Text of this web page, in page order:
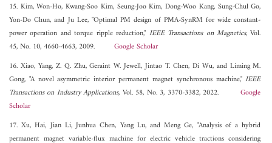
15. Kim, Won-Ho, Kwang-Soo Kim, Seung-Joo Kim, Dong-Woo Kang, Sung-Chul Go,
Yon-Do Chun, and Ju Lee, "Optimal PM design of PMA-SynRM for wide constant-
power operation and torque ripple reduction," IEEE Transactions on Magnetics, Vol.
45, No. 10, 4660-4663, 2009. Google Scholar
16. Xiao, Yang, Z. Q. Zhu, Geraint W. Jewell, Jintao T. Chen, Di Wu, and Liming M.
Gong, "A novel asymmetric interior permanent magnet synchronous machine,"IEEE
Transactions on Industry Applications, Vol. 58, No. 3, 3370-3382, 2022.Google
Scholar
17. Xu, Hai, Jian Li, Junhua Chen, Yang Lu, and Meng Ge, "Analysis of a hybrid
permanent magnet variable-flux machine for electric vehicle tractions considering